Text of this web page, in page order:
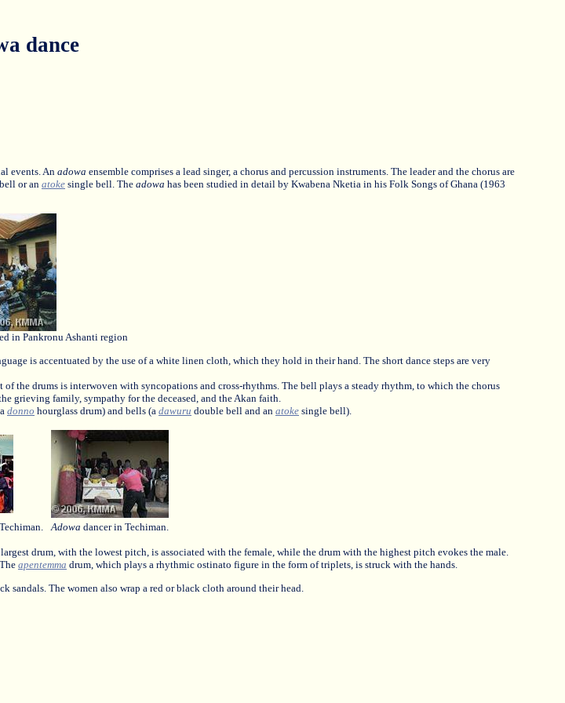
dance
events. An adowa ensemble comprises a lead singer, a chorus and percussion instruments. The leader and the chorus are
or an atoke single bell. The adowa has been studied in detail by Kwabena Nketia in his Folk Songs of Ghana (1963
in Pankronu Ashanti region
is accentuated by the use of a white linen cloth, which they hold in their hand. The short dance steps are very
the drums is interwoven with syncopations and cross-rhythms. The bell plays a steady rhythm, to which the chorus
grieving family, sympathy for the deceased, and the Akan faith.
donno hourglass drum) and bells (a dawuru double bell and an atoke single bell).
Adowa dancer in Techiman.
drum, with the lowest pitch, is associated with the female, while the drum with the highest pitch evokes the male.
apentemma drum, which plays a rhythmic ostinato figure in the form of triplets, is struck with the hands.
The women also wrap a red or black cloth around their head.